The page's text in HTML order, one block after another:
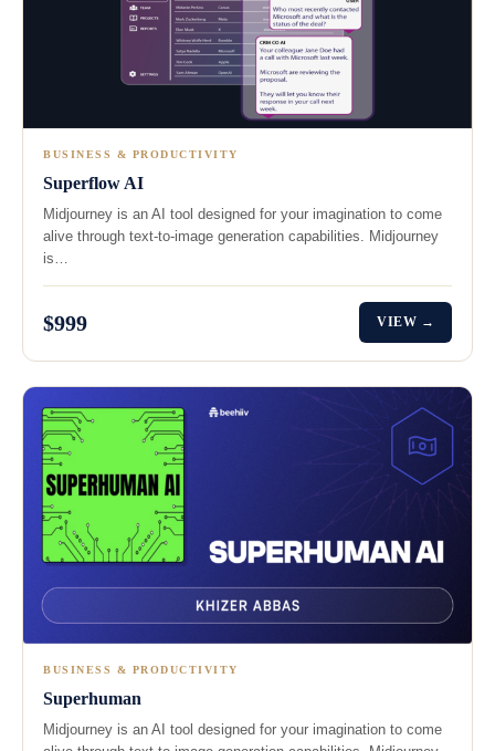
BUSINESS & PRODUCTIVITY
Superflow AI
Midjourney is an AI tool designed for your imagination to come
alive through text-to-image generation capabilities. Midjourney
is…
$999 VIEW →
BUSINESS & PRODUCTIVITY
Superhuman
Midjourney is an AI tool designed for your imagination to come